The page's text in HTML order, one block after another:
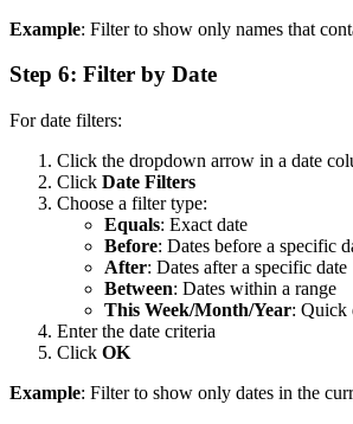
Example: Filter to show only names that
Step 6: Filter by Date
For date filters:
Click the dropdown arrow in a date
Click Date Filters
Choose a filter type:
Equals: Exact date
Before: Dates before a specific
After: Dates after a specific date
Between: Dates within a range
This Week/Month/Year: Quick
Enter the date criteria
Click OK
Example: Filter to show only dates in the